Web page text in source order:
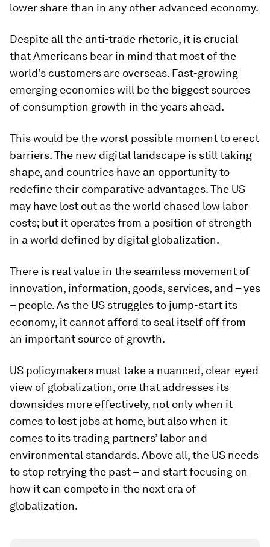
lower share than in any other advanced economy.
Despite all the anti-trade rhetoric, it is crucial
that Americans bear in mind that most of the
world’s customers are overseas. Fast-growing
emerging economies will be the biggest sources
of consumption growth in the years ahead.
This would be the worst possible moment to erect
barriers. The new digital landscape is still taking
shape, and countries have an opportunity to
redefine their comparative advantages. The US
may have lost out as the world chased low labor
costs; but it operates from a position of strength
in a world defined by digital globalization.
There is real value in the seamless movement of
innovation, information, goods, services, and – yes
– people. As the US struggles to jump-start its
economy, it cannot afford to seal itself off from
an important source of growth.
US policymakers must take a nuanced, clear-eyed
view of globalization, one that addresses its
downsides more effectively, not only when it
comes to lost jobs at home, but also when it
comes to its trading partners’ labor and
environmental standards. Above all, the US needs
to stop retrying the past – and start focusing on
how it can compete in the next era of
globalization.